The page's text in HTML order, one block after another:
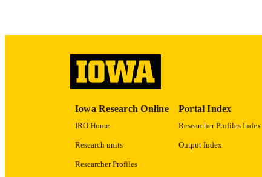
Iowa Research Online
IRO Home
Research units
Researcher Profiles
Portal Index
Researcher Profiles Index
Output Index